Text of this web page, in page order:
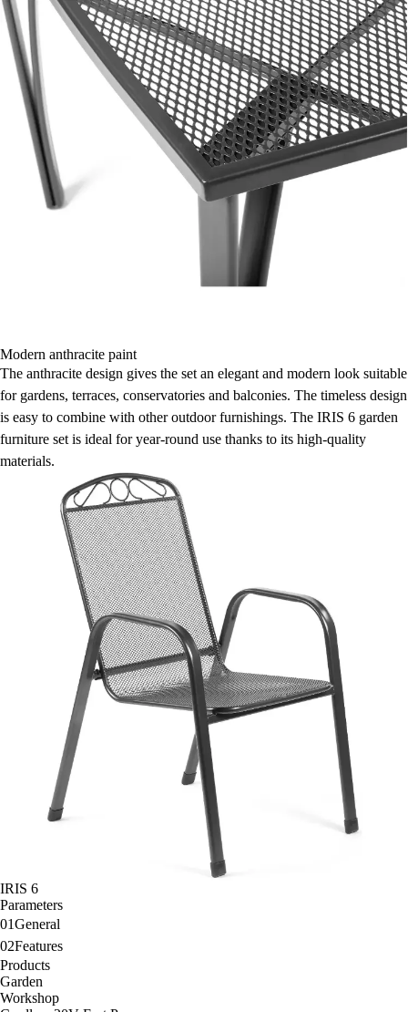
Modern anthracite paint
The anthracite design gives the set an elegant and modern look suitable
for gardens, terraces, conservatories and balconies. The timeless design
is easy to combine with other outdoor furnishings. The IRIS 6 garden
furniture set is ideal for year-round use thanks to its high-quality
materials.
IRIS 6
Parameters
01General
02Features
Products
Garden
Workshop